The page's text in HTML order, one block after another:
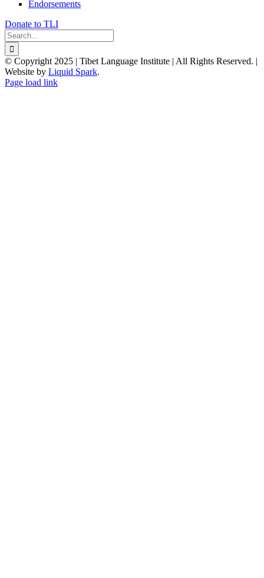
Endorsements
Donate to TLI
Search
for:
© Copyright 2025 | Tibet Language Institute | All Rights Reserved. |
Website by Liquid Spark.
Facebook
X
YouTube
Page load link